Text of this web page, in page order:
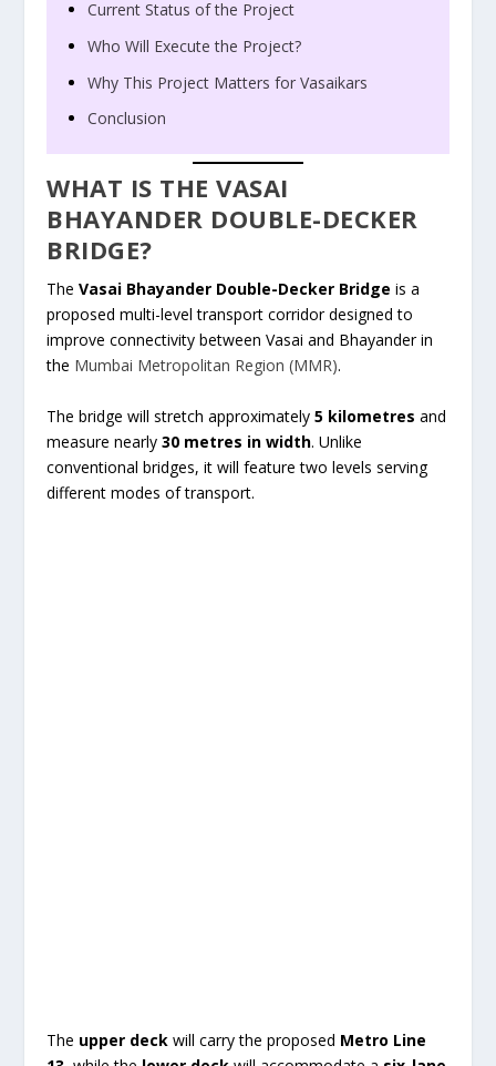
Current Status of the Project
Who Will Execute the Project?
Why This Project Matters for Vasaikars
Conclusion
WHAT IS THE VASAI
BHAYANDER DOUBLE-DECKER
BRIDGE?
TheVasai Bhayander Double-Decker Bridge is a
proposed multi-level transport corridor designed to
improve connectivity between Vasai and Bhayander in
the Mumbai Metropolitan Region (MMR).
The bridge will stretch approximately5 kilometres and
measure nearly30 metres in width. Unlike
conventional bridges, it will feature two levels serving
different modes of transport.
The upper deck will carry the proposed Metro Line